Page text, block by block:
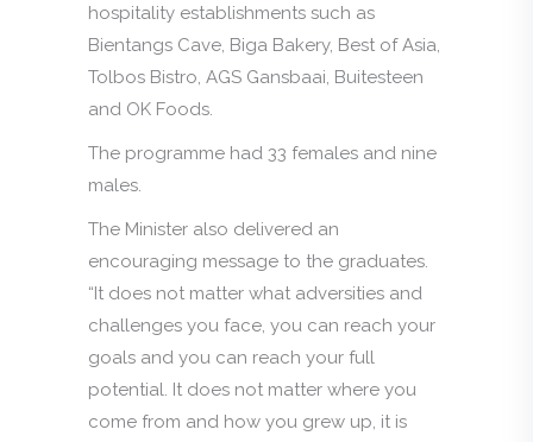
hospitality establishments such as
Bientangs Cave, Biga Bakery, Best of Asia,
Tolbos Bistro, AGS Gansbaai, Buitesteen
and OK Foods.
The programme had 33 females and nine
males.
The Minister also delivered an
encouraging message to the graduates.
“It does not matter what adversities and
challenges you face, you can reach your
goals and you can reach your full
potential. It does not matter where you
come from and how you grew up, it is